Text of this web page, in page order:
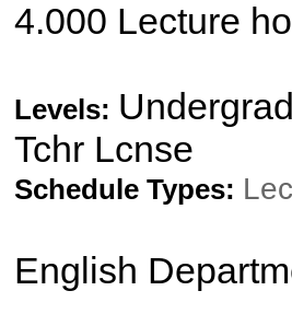
4.000 Lecture
Levels:
Tchr Lcnse
Schedule Types:
English